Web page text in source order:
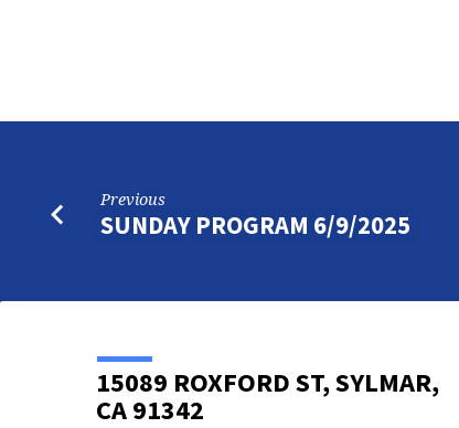
Previous
SUNDAY PROGRAM 6/9/2025
15089 ROXFORD ST, SYLMAR,
CA 91342